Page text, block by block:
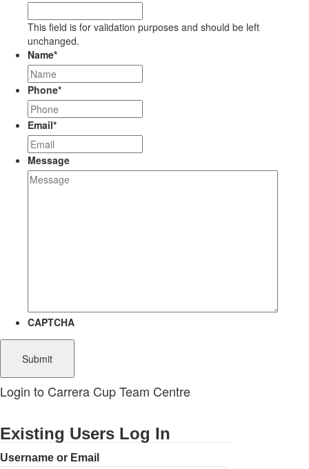
This field is for validation purposes and should be left
unchanged.
Name*
Phone*
Email*
Message
CAPTCHA
Login to Carrera Cup Team Centre
Existing Users Log In
Username or Email